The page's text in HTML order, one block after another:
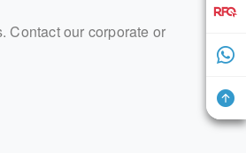
Contact our corporate or